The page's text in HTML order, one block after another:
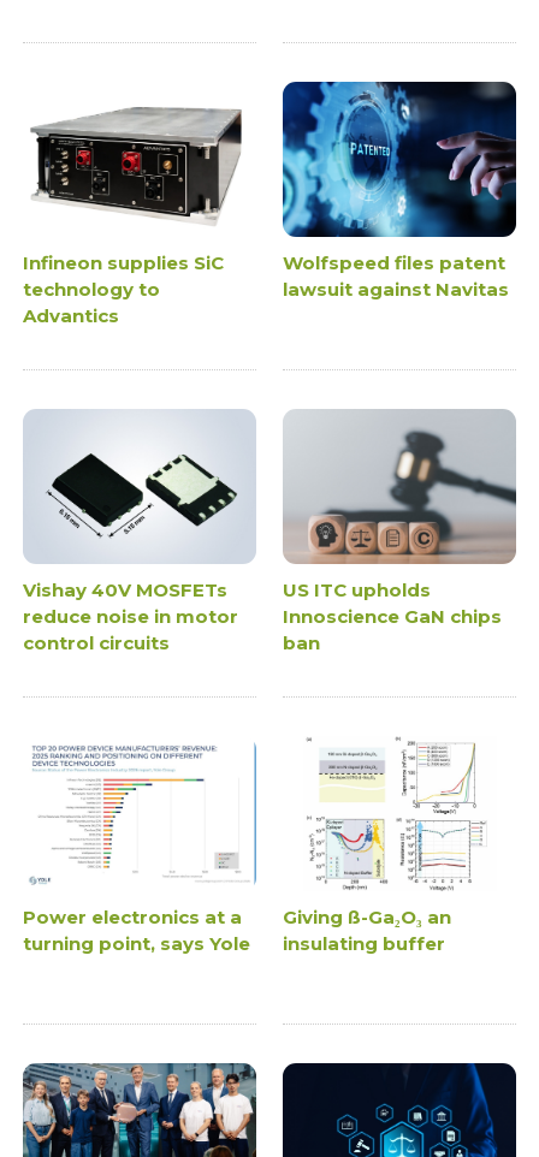
Infineon supplies SiC
technology to
Advantics
Wolfspeed files patent
lawsuit against Navitas
Vishay 40V MOSFETs
reduce noise in motor
control circuits
US ITC upholds
Innoscience GaN chips
ban
Power electronics at a
turning point, says Yole
Giving ß-Ga₂O₃ an
insulating buffer